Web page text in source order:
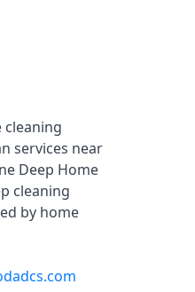
cleaning
services near
Deep Home
cleaning
by home